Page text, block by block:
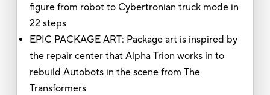
figure from robot to Cybertronian truck mode in
22 steps
EPIC PACKAGE ART: Package art is inspired by
the repair center that Alpha Trion works in to
rebuild Autobots in the scene from The
Transformers